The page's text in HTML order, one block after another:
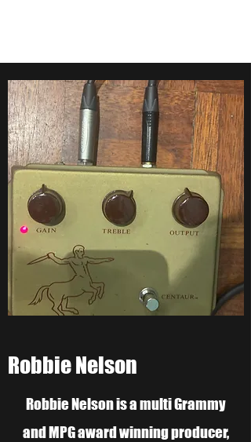
Robbie Nelson
Robbie Nelson is a multi Grammy
and MPG award winning producer,